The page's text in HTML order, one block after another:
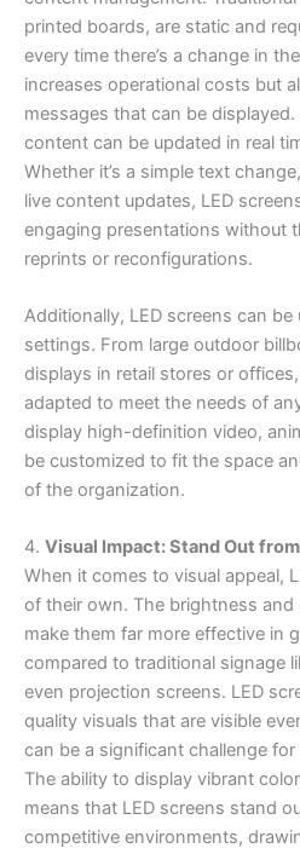
printed boards, are static and
every time there’s a change in
increases operational costs but
messages that can be displayed.
content can be updated in real
Whether it’s a simple text
live content updates, LED
engaging presentations without
reprints or reconfigurations.
Additionally, LED screens can
settings. From large outdoor
displays in retail stores or
adapted to meet the needs of
display high-definition video,
be customized to fit the space
of the organization.
4. Visual Impact: Stand Out
When it comes to visual appeal,
of their own. The brightness and
make them far more effective in
compared to traditional signage
even projection screens. LED
quality visuals that are visible
can be a significant challenge
The ability to display vibrant
means that LED screens stand
competitive environments,